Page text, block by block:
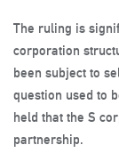
The ruling is
corporation
been subject to
question used to
held that the S
partnership.